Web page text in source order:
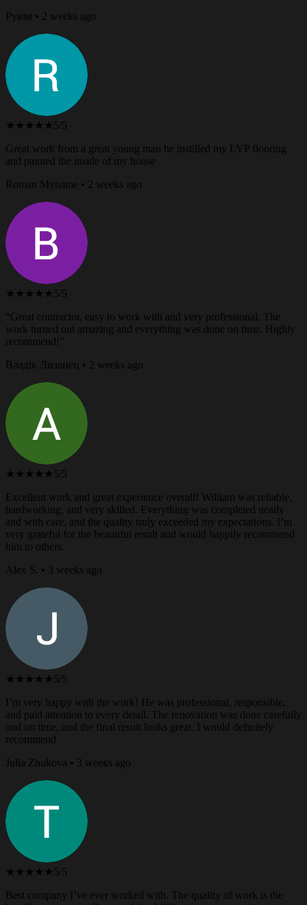
Рувім • 2 weeks ago
★★★★★ 5/5
Great work from a great young man he instilled my LVP flooring
and painted the inside of my house
Roman Myname • 2 weeks ago
★★★★★ 5/5
“Great contractor, easy to work with and very professional. The
work turned out amazing and everything was done on time. Highly
recommend!”
Владік Лизанец • 2 weeks ago
★★★★★ 5/5
Excellent work and great experience overall! William was reliable,
hardworking, and very skilled. Everything was completed neatly
and with care, and the quality truly exceeded my expectations. I’m
very grateful for the beautiful result and would happily recommend
him to others.
Alex S. • 3 weeks ago
★★★★★ 5/5
I’m very happy with the work! He was professional, responsible,
and paid attention to every detail. The renovation was done carefully
and on time, and the final result looks great. I would definitely
recommend
Julia Zhukova • 3 weeks ago
★★★★★ 5/5
Best company I’ve ever worked with. The quality of work is the